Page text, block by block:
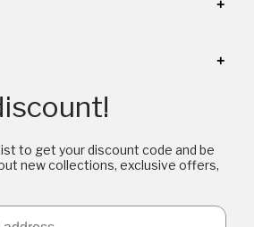
to get your discount code and be
new collections, exclusive offers,